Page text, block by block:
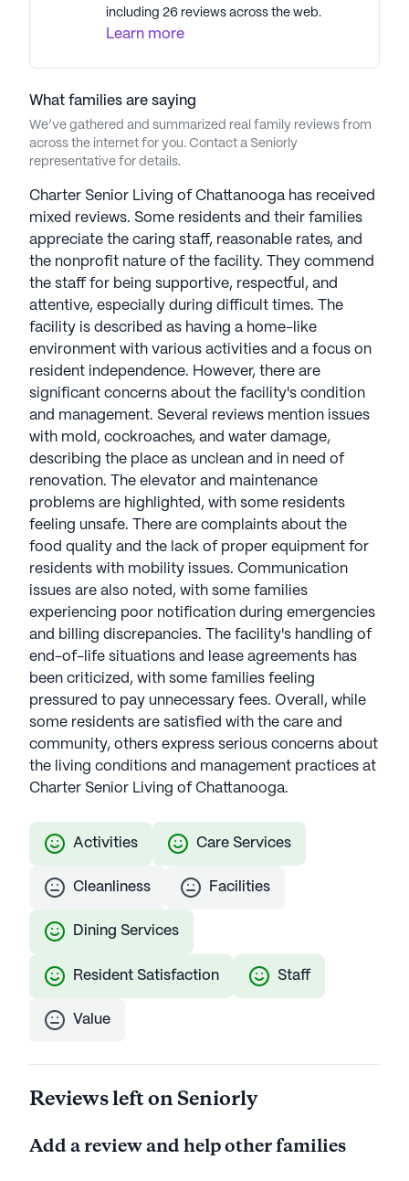
including 26 reviews across the web.
Learn more
What families are saying
We’ve gathered and summarized real family reviews from
across the internet for you. Contact a Seniorly
representative for details.
Charter Senior Living of Chattanooga has received
mixed reviews. Some residents and their families
appreciate the caring staff, reasonable rates, and
the nonprofit nature of the facility. They commend
the staff for being supportive, respectful, and
attentive, especially during difficult times. The
facility is described as having a home-like
environment with various activities and a focus on
resident independence. However, there are
significant concerns about the facility's condition
and management. Several reviews mention issues
with mold, cockroaches, and water damage,
describing the place as unclean and in need of
renovation. The elevator and maintenance
problems are highlighted, with some residents
feeling unsafe. There are complaints about the
food quality and the lack of proper equipment for
residents with mobility issues. Communication
issues are also noted, with some families
experiencing poor notification during emergencies
and billing discrepancies. The facility's handling of
end-of-life situations and lease agreements has
been criticized, with some families feeling
pressured to pay unnecessary fees. Overall, while
some residents are satisfied with the care and
community, others express serious concerns about
the living conditions and management practices at
Charter Senior Living of Chattanooga.
Activities Care Services
Cleanliness Facilities
Dining Services
Resident Satisfaction Staff
Value
Reviews left on Seniorly
Add a review and help other families